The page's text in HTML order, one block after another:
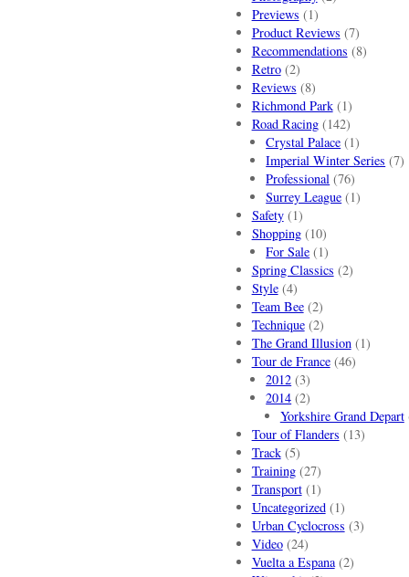
Previews (1)
Product Reviews (7)
Recommendations (8)
Retro(2)
Reviews (8)
Richmond Park(1)
Road Racing(142)
Crystal Palace (1)
Imperial Winter Series (7)
Professional (76)
Surrey League (1)
Safety(1)
Shopping(10)
For Sale (1)
Spring Classics (2)
Style(4)
Team Bee(2)
Technique(2)
The Grand Illusion(1)
Tour de France(46)
2012 (3)
2014 (2)
Yorkshire Grand Depart
Tour of Flanders (13)
Track(5)
Training(27)
Transport(1)
Uncategorized(1)
Urban Cyclocross (3)
Video(24)
Vuelta a Espana(2)